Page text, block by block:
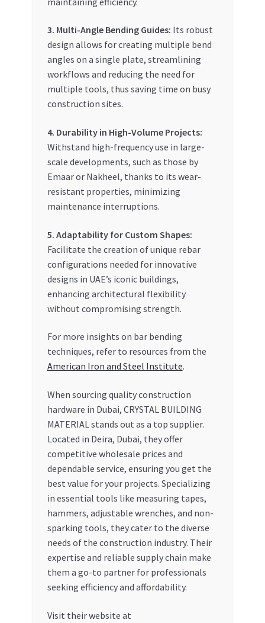
3. Multi-Angle Bending Guides: Its robust
design allows for creating multiple bend
angles on a single plate, streamlining
workflows and reducing the need for
multiple tools, thus saving time on busy
construction sites.
4. Durability in High-Volume Projects:
Withstand high-frequency use in large-
scale developments, such as those by
Emaar or Nakheel, thanks to its wear-
resistant properties, minimizing
maintenance interruptions.
5. Adaptability for Custom Shapes:
Facilitate the creation of unique rebar
configurations needed for innovative
designs in UAE’s iconic buildings,
enhancing architectural flexibility
without compromising strength.
For more insights on bar bending
techniques, refer to resources from the
American Iron and Steel Institute.
When sourcing quality construction
hardware in Dubai, CRYSTAL BUILDING
MATERIAL stands out as a top supplier.
Located in Deira, Dubai, they offer
competitive wholesale prices and
dependable service, ensuring you get the
best value for your projects. Specializing
in essential tools like measuring tapes,
hammers, adjustable wrenches, and non-
sparking tools, they cater to the diverse
needs of the construction industry. Their
expertise and reliable supply chain make
them a go-to partner for professionals
seeking efficiency and affordability.
Visit their website at